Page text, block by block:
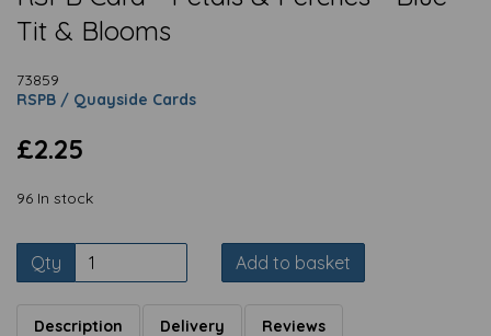
Tit & Blooms
73859
RSPB / Quayside Cards
£2.25
96 In stock
Qty Add to basket
Description Delivery Reviews